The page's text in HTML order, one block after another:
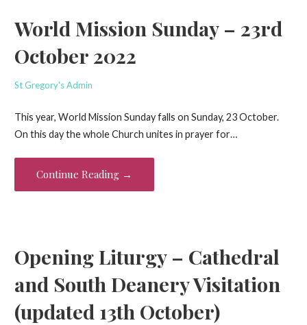
World Mission Sunday – 23rd
October 2022
St Gregory's Admin
This year, World Mission Sunday falls on Sunday, 23 October.
On this day the whole Church unites in prayer for…
Continue Reading →
Opening Liturgy – Cathedral
and South Deanery Visitation
(updated 13th October)